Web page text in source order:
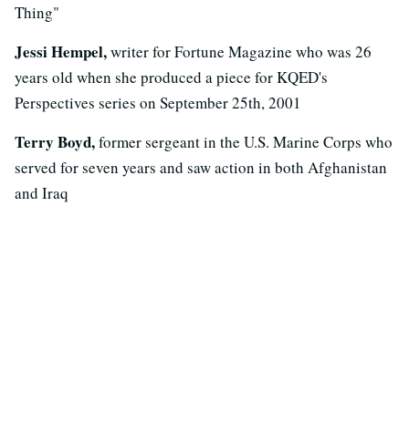
Thing"
Jessi Hempel,writer for Fortune Magazine who was 26
years old when she produced a piece for KQED's
Perspectives series on September 25th, 2001
Terry Boyd,former sergeant in the U.S. Marine Corps who
served for seven years and saw action in both Afghanistan
and Iraq